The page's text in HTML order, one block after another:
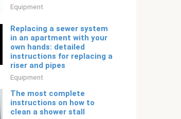
Equipment
Replacing a sewer system
in an apartment with your
own hands: detailed
instructions for replacing a
riser and pipes
Equipment
The most complete
instructions on how to
clean a shower stall